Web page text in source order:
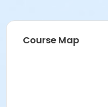
Course Map